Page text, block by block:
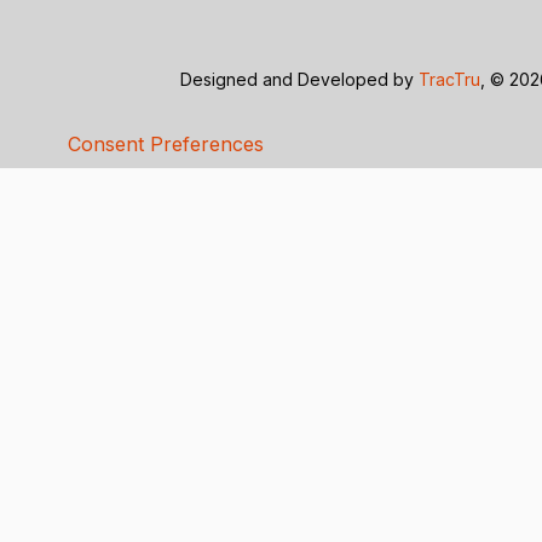
Designed and Developed by TracTru , ©
Consent Preferences